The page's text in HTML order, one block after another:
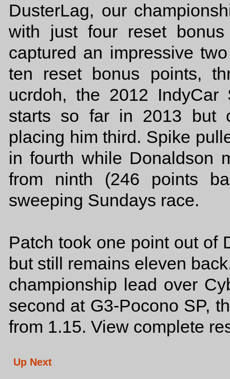
DusterLag, our
with just four reset
captured an impressive
ten reset bonus points,
ucrdoh, the 2012 IndyCar
starts so far in 2013 but
placing him third. Spike
in fourth while Donaldson
from ninth (246 points
sweeping Sundays race.
Patch took one point out of
but still remains eleven
championship lead over
second at G3-Pocono SP,
from 1.15. View complete
Up Next